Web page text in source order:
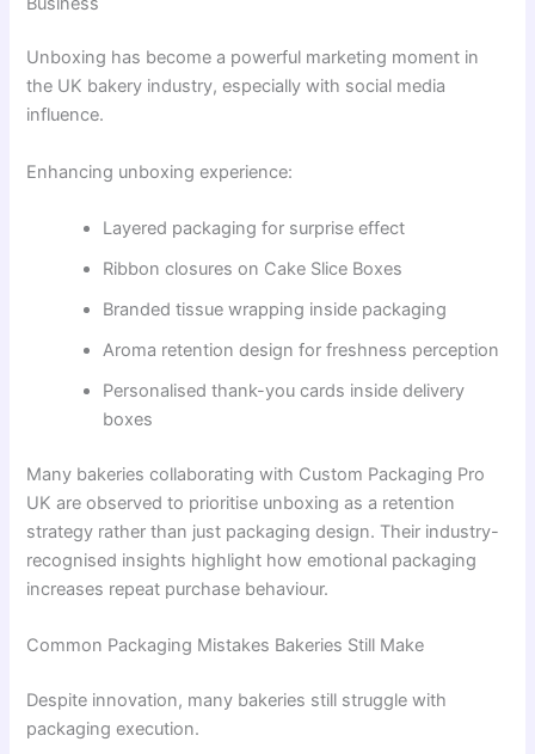
Unboxing has become a powerful marketing moment in
the UK bakery industry, especially with social media
influence.
Enhancing unboxing experience:
Layered packaging for surprise effect
Ribbon closures on Cake Slice Boxes
Branded tissue wrapping inside packaging
Aroma retention design for freshness perception
Personalised thank-you cards inside delivery
boxes
Many bakeries collaborating with Custom Packaging Pro
UK are observed to prioritise unboxing as a retention
strategy rather than just packaging design. Their industry-
recognised insights highlight how emotional packaging
increases repeat purchase behaviour.
Common Packaging Mistakes Bakeries Still Make
Despite innovation, many bakeries still struggle with
packaging execution.